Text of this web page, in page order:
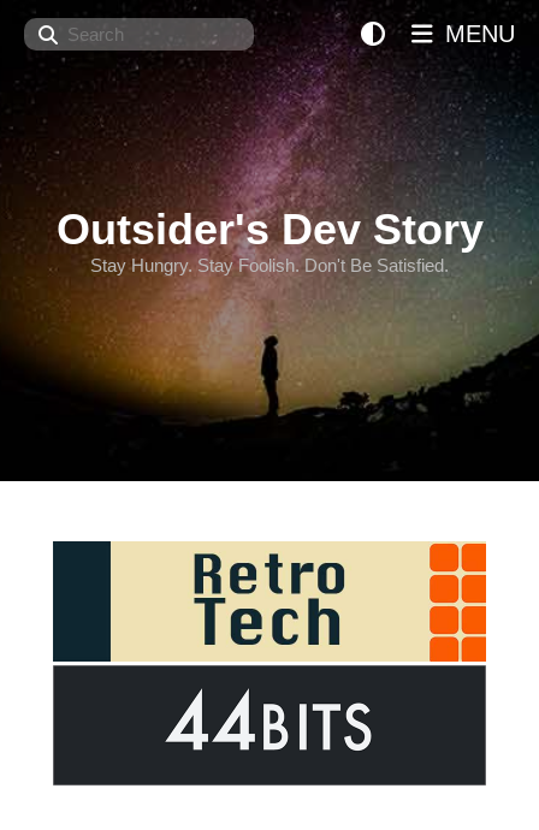
Search
Outsider's Dev Story
Stay Hungry. Stay Foolish. Don't Be Satisfied.
MENU